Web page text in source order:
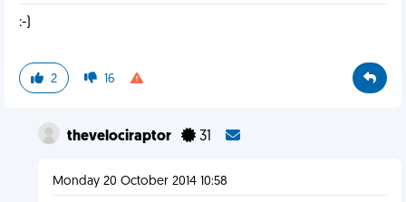
:-)
2 16
thevelociraptor 31
Monday 20 October 2014 10:58